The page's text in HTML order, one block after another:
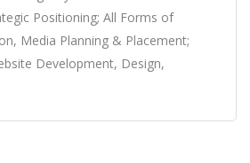
Positioning; All Forms of
Media Planning & Placement;
Development, Design,